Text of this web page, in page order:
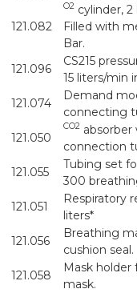
121.082
O2 cylinder,
Filled with
Bar.
121.096
CS215
15 liters/min
121.074
Demand
connecting
121.050
CO2 absorber
connection
121.055
Tubing set
300
121.051
Respiratory
liters*
121.056
Breathing
cushion seal.
121.058
Mask holder
mask.